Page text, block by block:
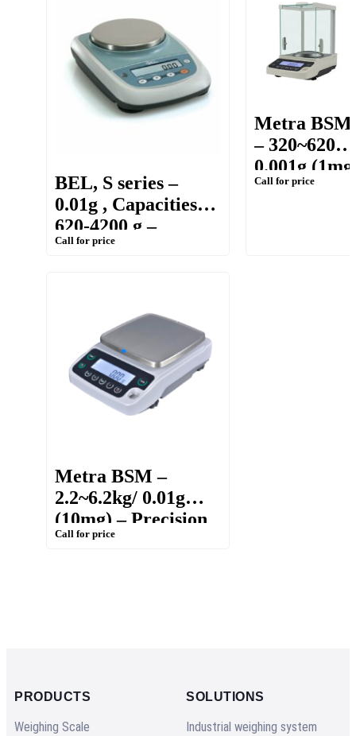
BEL, S series –
0.01g , Capacities:
620-4200 g –
Portable Weighing
Call for price
Metra BSM
– 320~620g/
0.001g
– Precision
Call for price
Metra BSM –
2.2~6.2kg/ 0.01g
(10mg) – Precision
balance
Call for price
PRODUCTS
Weighing Scale
SOLUTIONS
Industrial weighing system